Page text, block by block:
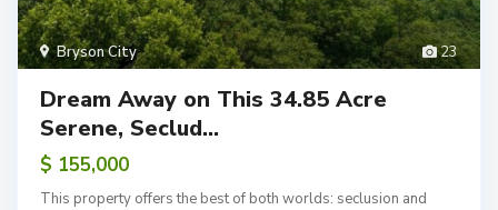
23
Bryson City
Dream Away on This 34.85 Acre
Serene, Seclud...
$ 155,000
This property offers the best of both worlds: seclusion and